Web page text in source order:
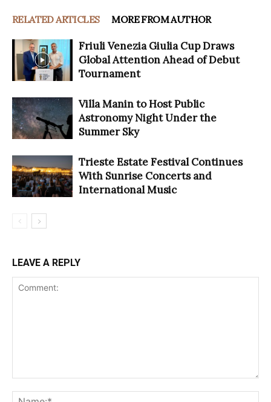
RELATED ARTICLES MORE FROM AUTHOR
Friuli Venezia Giulia Cup Draws
Global Attention Ahead of Debut
Tournament
Villa Manin to Host Public
Astronomy Night Under the
Summer Sky
Trieste Estate Festival Continues
With Sunrise Concerts and
International Music
LEAVE A REPLY